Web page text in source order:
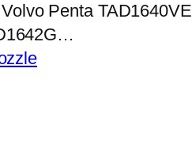
Penta TAD1640VE